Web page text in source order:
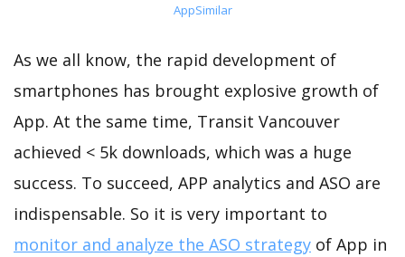
AppSimilar
As we all know, the rapid development of
smartphones has brought explosive growth of
App. At the same time, Transit Vancouver
achieved < 5k downloads, which was a huge
success. To succeed, APP analytics and ASO are
indispensable. So it is very important to
monitor and analyze the ASO strategy of App in